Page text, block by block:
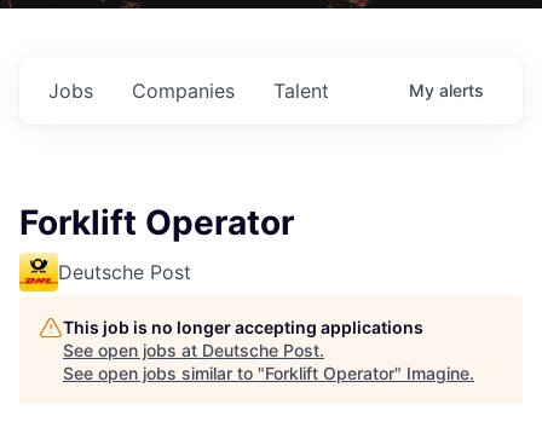
Jobs Companies Talent My alerts
Forklift Operator
Deutsche Post
This job is no longer accepting applications
See open jobs at Deutsche Post.
See open jobs similar to "Forklift Operator" Imagine.